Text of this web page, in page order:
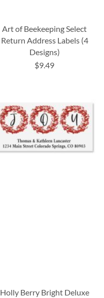
Art of Beekeeping Select
Return Address Labels (4
Designs)
$9.49
Holly Berry Bright Deluxe